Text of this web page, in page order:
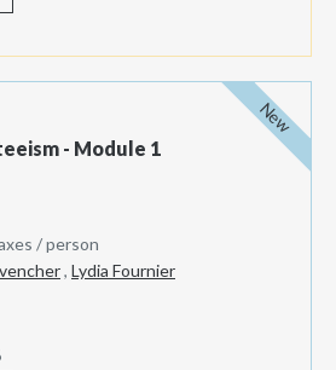
New
- Module 1
/ person
, Lydia Fournier